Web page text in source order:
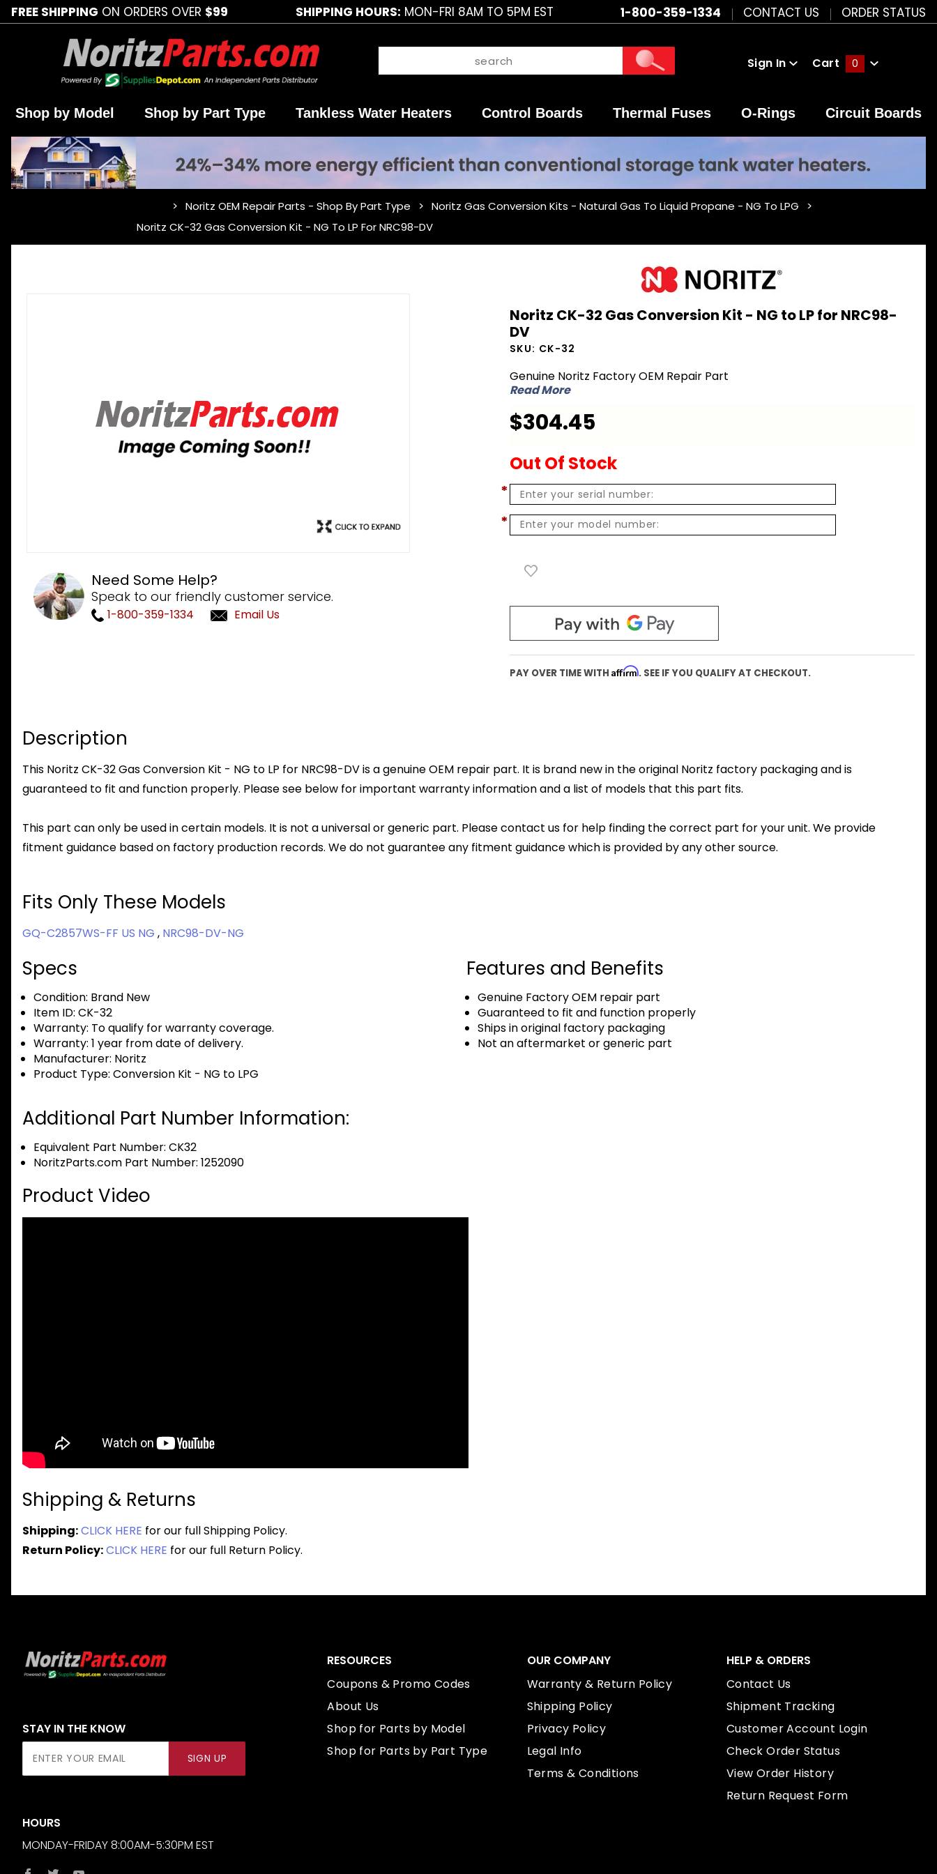
FREE SHIPPING ON ORDERS OVER $99 SHIPPING HOURS: MON-FRI 8AM TO 5PM EST 1-800-359-1334 CONTACT US ORDER STATUS
Sign In Cart 0
Shop by Model Shop by Part Type Tankless Water Heaters Control Boards Thermal Fuses O-Rings Circuit Boards
Noritz OEM Repair Parts - Shop By Part Type
Noritz Gas Conversion Kits - Natural Gas To Liquid Propane - NG To LPG
Noritz CK-32 Gas Conversion Kit - NG To LP For NRC98-DV
Need Some Help?
Speak to our friendly customer service.
1-800-359-1334 Email Us
Noritz CK-
Kit - NG to
NRC98-DV
Noritz CK-32 Gas Conversion Kit - NG to LP for NRC98-
DV
SKU: CK-32
Genuine Noritz Factory OEM Repair Part
Read More
$304.45
Out Of Stock
*
*
PAY OVER TIME WITH Affirm. SEE IF YOU QUALIFY AT CHECKOUT.
Description
This Noritz CK-32 Gas Conversion Kit - NG to LP for NRC98-DV is a genuine OEM repair part. It is brand new in the original Noritz factory packaging and is
guaranteed to fit and function properly. Please see below for important warranty information and a list of models that this part fits.
This part can only be used in certain models. It is not a universal or generic part. Please contact us for help finding the correct part for your unit. We provide
fitment guidance based on factory production records. We do not guarantee any fitment guidance which is provided by any other source.
Fits Only These Models
GQ-C2857WS-FF US NG , NRC98-DV-NG
Specs
Condition: Brand New
Item ID: CK-32
Warranty: To qualify for warranty coverage.
Warranty: 1 year from date of delivery.
Manufacturer: Noritz
Product Type: Conversion Kit - NG to LPG
Features and Benefits
Genuine Factory OEM repair part
Guaranteed to fit and function properly
Ships in original factory packaging
Not an aftermarket or generic part
Additional Part Number Information:
Equivalent Part Number: CK32
NoritzParts.com Part Number: 1252090
Product Video
Shipping & Returns
Shipping:CLICK HERE for our full Shipping Policy.
Return Policy:CLICK HERE for our full Return Policy.
STAY IN THE KNOW
SIGN UP
HOURS
MONDAY-FRIDAY 8:00AM-5:30PM EST
RESOURCES
Coupons & Promo Codes
About Us
Shop for Parts by Model
Shop for Parts by Part Type
OUR COMPANY
Warranty & Return Policy
Shipping Policy
Privacy Policy
Legal Info
Terms & Conditions
HELP & ORDERS
Contact Us
Shipment Tracking
Customer Account Login
Check Order Status
View Order History
Return Request Form